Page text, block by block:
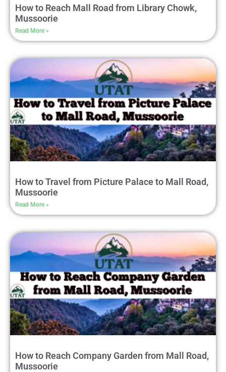
How to Reach Mall Road from Library Chowk,
Mussoorie
Read More »
How to Travel from Picture Palace to Mall Road,
Mussoorie
Read More »
How to Reach Company Garden from Mall Road,
Mussoorie